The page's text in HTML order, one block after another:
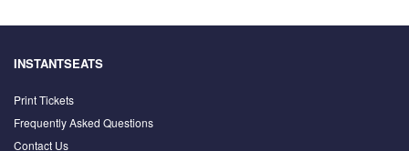
INSTANTSEATS
Print Tickets
Frequently Asked Questions
Contact Us